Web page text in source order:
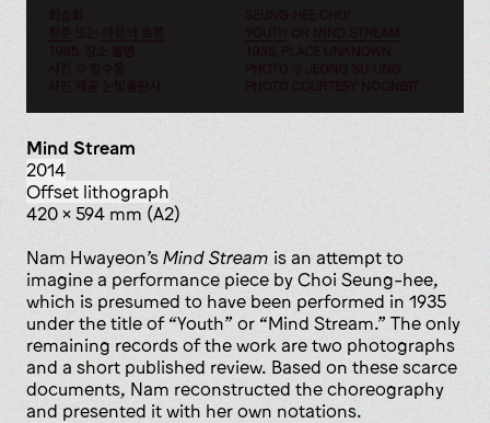
Mind Stream
2014
offset lithograph
420 x 594 mm (A2)
Nam Hwayeon’s Mind Stream is an attempt to
imagine a performance piece by Choi Seung-hee,
which is presumed to have been performed in 1935
under the title of “Youth” or “Mind Stream.” The only
remaining records of the work are two photographs
and a short published review. Based on these scarce
documents, Nam reconstructed the choreography
and presented it with her own notations.